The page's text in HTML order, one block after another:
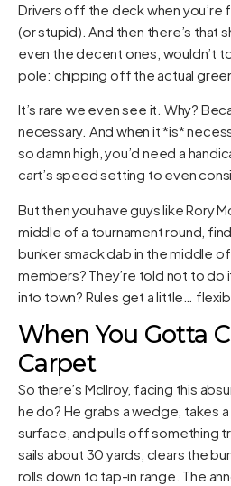
Drivers off the deck when you’re
(or stupid). And then there’s that
even the decent ones, wouldn’t
pole: chipping off the actual
It’s rare we even see it. Why?
necessary. And when it *is*
so damn high, you’d need a
cart’s speed setting to even
But then you have guys like Rory
middle of a tournament round,
bunker smack dab in the middle
members? They’re told not to do
into town? Rules get a little…
When You Gotta
Carpet
So there’s McIlroy, facing this
he do? He grabs a wedge, takes
surface, and pulls off something
sails about 30 yards, clears the
rolls down to tap-in range. The